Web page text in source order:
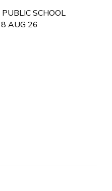
SCHOOL
AUG 26